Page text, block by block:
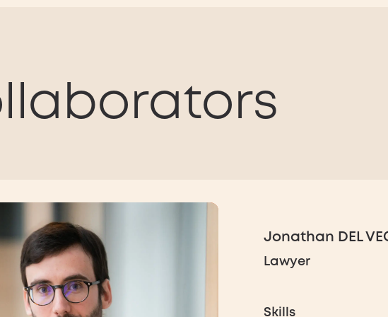
Jonathan DEL
Lawyer
Skills